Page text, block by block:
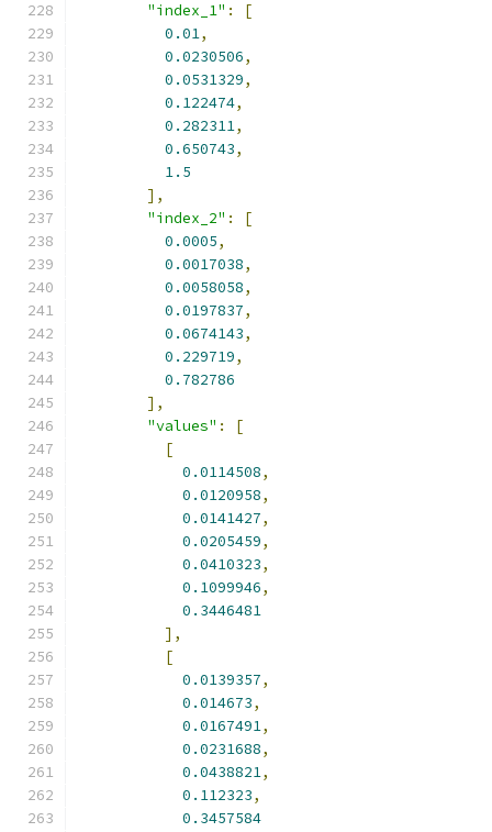
"index_1" :
[
0.01,
0.0230506,
0.0531329,
0.122474,
0.282311,
0.650743,
1.5
],
"index_2" :
[
0.0005,
0.0017038,
0.0058058,
0.0197837,
0.0674143,
0.229719,
0.782786
],
"values" :
[
[
0.0114508,
0.0120958,
0.0141427,
0.0205459,
0.0410323,
0.1099946,
0.3446481
],
[
0.0139357,
0.014673,
0.0167491,
0.0231688,
0.0438821,
0.112323,
0.3457584